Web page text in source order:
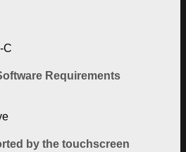
C
Requirements
by the touchscreen